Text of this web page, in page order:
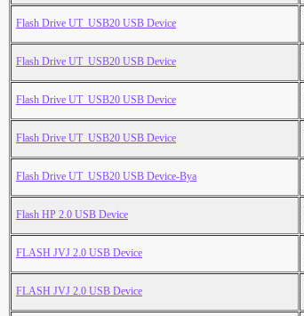
Flash Drive UT_USB20 USB Device
Flash Drive UT_USB20 USB Device
Flash Drive UT_USB20 USB Device
Flash Drive UT_USB20 USB Device
Flash Drive UT_USB20 USB Device-Bya
Flash HP 2.0 USB Device
FLASH JVJ 2.0 USB Device
FLASH JVJ 2.0 USB Device